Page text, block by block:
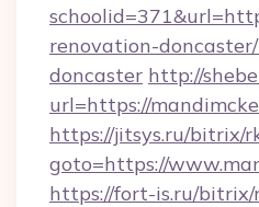
renovation-
doncaster http://
url=https://
https://jitsys.ru/bitrix/
goto=https://
https://fort-is.ru/bitrix/